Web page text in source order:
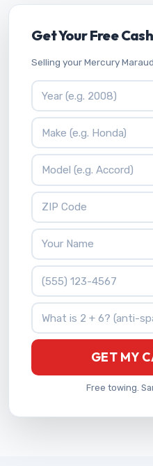
Get Your Free
Selling your Mercury
Vehicle Year
Vehicle Make
Vehicle Model
ZIP Code
Your Name
Phone Number
What is 2 + 6?
GET MY
Free towing.